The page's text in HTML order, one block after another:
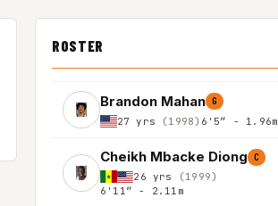
ROSTER
Brandon Mahan G
27 yrs (1998) 6'5″ - 1.96m
Cheikh Mbacke Diong C
26 yrs
(1999)
6'11″ - 2.11m